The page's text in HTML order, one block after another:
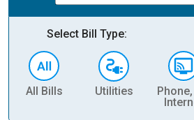
Select Bill Type:
All Bills Utilities
Phone,